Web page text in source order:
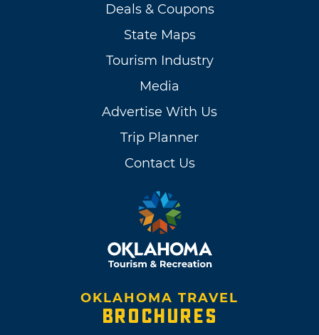
Deals & Coupons
State Maps
Tourism Industry
Media
Advertise With Us
Trip Planner
Contact Us
OKLAHOMA TRAVEL
BROCHURES